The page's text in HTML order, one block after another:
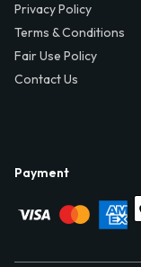
Privacy Policy
Terms & Conditions
Fair Use Policy
Contact Us
Payment